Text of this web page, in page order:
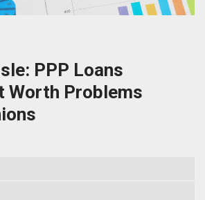
PPP Loans
Worth Problems